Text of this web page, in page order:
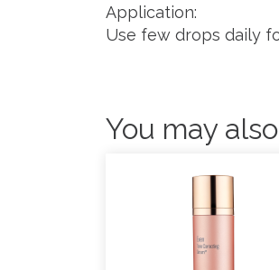
Application:
Use few drops daily
You may